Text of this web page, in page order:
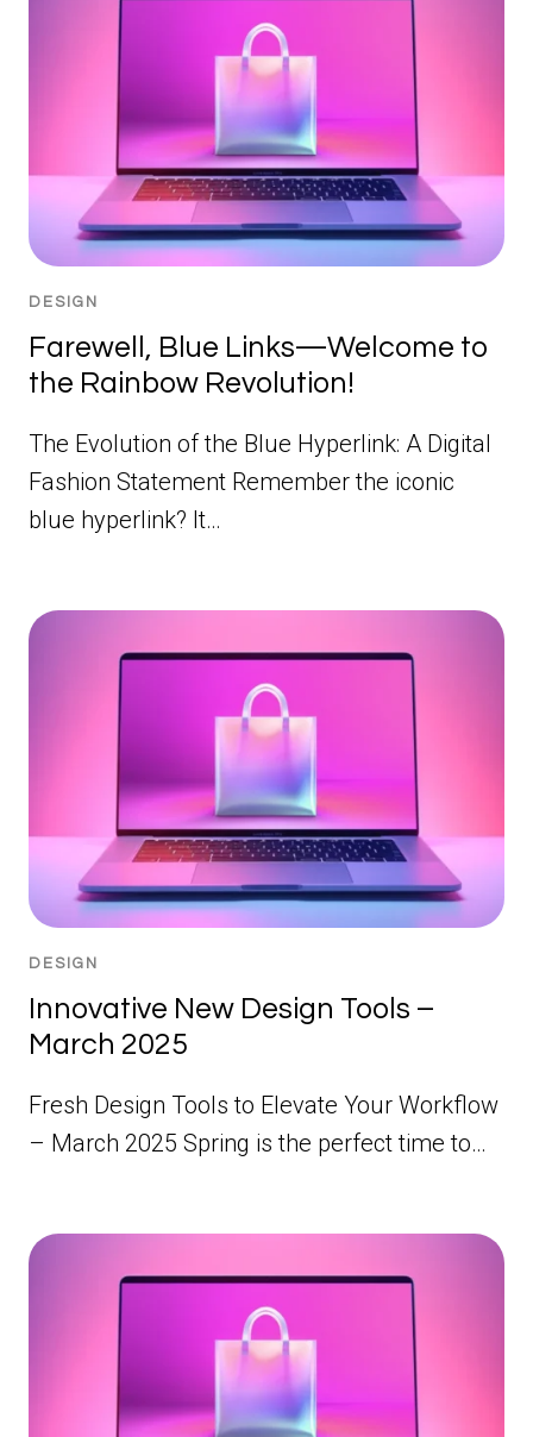
DESIGN
Farewell, Blue Links—Welcome to
the Rainbow Revolution!
The Evolution of the Blue Hyperlink: A Digital
Fashion Statement Remember the iconic
blue hyperlink? It…
DESIGN
Innovative New Design Tools –
March 2025
Fresh Design Tools to Elevate Your Workflow
– March 2025 Spring is the perfect time to…